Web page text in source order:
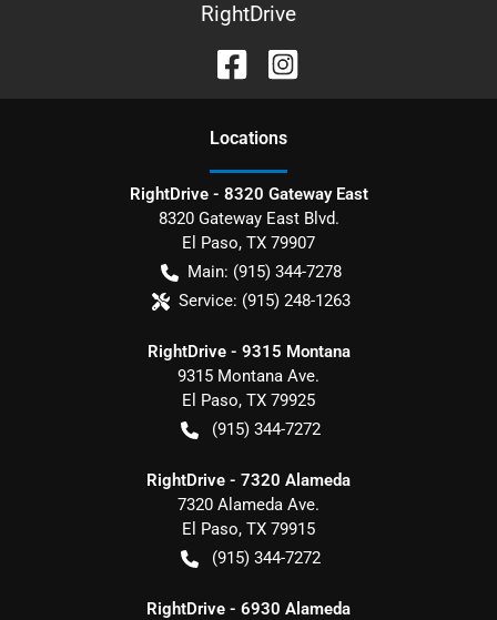
RightDrive
Locations
RightDrive - 8320 Gateway East
8320 Gateway East Blvd.
El Paso, TX 79907
Main: (915) 344-7278
Service: (915) 248-1263
RightDrive - 9315 Montana
9315 Montana Ave.
El Paso, TX 79925
(915) 344-7272
RightDrive - 7320 Alameda
7320 Alameda Ave.
El Paso, TX 79915
(915) 344-7272
RightDrive - 6930 Alameda